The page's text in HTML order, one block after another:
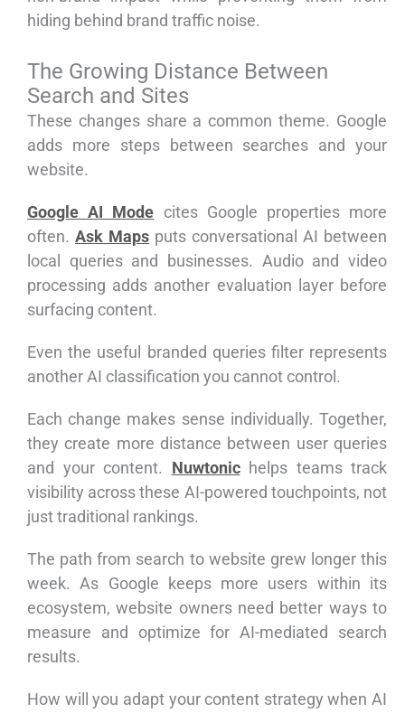
hiding behind brand traffic noise.
The Growing Distance Between
Search and Sites
These changes share a common theme. Google
adds more steps between searches and your
website.
Google AI Mode cites Google properties more
often. Ask Maps puts conversational AI between
local queries and businesses. Audio and video
processing adds another evaluation layer before
surfacing content.
Even the useful branded queries filter represents
another AI classification you cannot control.
Each change makes sense individually. Together,
they create more distance between user queries
and your content. Nuwtonichelps teams track
visibility across these AI-powered touchpoints, not
just traditional rankings.
The path from search to website grew longer this
week. As Google keeps more users within its
ecosystem, website owners need better ways to
measure and optimize for AI-mediated search
results.
How will you adapt your content strategy when AI